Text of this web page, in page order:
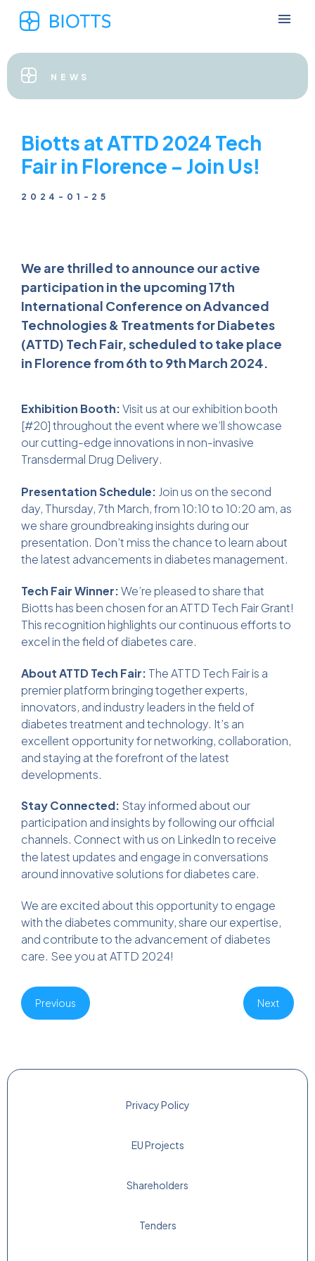
NEWS
Biotts at ATTD 2024 Tech
Fair in Florence – Join Us!
2024-01-25
We are thrilled to announce our active
participation in the upcoming 17th
International Conference on Advanced
Technologies & Treatments for Diabetes
(ATTD) Tech Fair, scheduled to take place
in Florence from 6th to 9th March 2024.
Exhibition Booth:Visit us at our exhibition booth
[#20] throughout the event where we’ll showcase
our cutting-edge innovations in non-invasive
Transdermal Drug Delivery.
Presentation Schedule: Join us on the second
day, Thursday, 7th March, from 10:10 to 10:20 am, as
we share groundbreaking insights during our
presentation. Don’t miss the chance to learn about
the latest advancements in diabetes management.
Tech Fair Winner:We’re pleased to share that
Biotts has been chosen for an ATTD Tech Fair Grant!
This recognition highlights our continuous efforts to
excel in the field of diabetes care.
About ATTD Tech Fair: The ATTD Tech Fair is a
premier platform bringing together experts,
innovators, and industry leaders in the field of
diabetes treatment and technology. It’s an
excellent opportunity for networking, collaboration,
and staying at the forefront of the latest
developments.
Stay Connected: Stay informed about our
participation and insights by following our official
channels. Connect with us on LinkedInto receive
the latest updates and engage in conversations
around innovative solutions for diabetes care.
We are excited about this opportunity to engage
with the diabetes community, share our expertise,
and contribute to the advancement of diabetes
care. See you at ATTD 2024!
Previous Next
Privacy Policy
EU Projects
Shareholders
Tenders